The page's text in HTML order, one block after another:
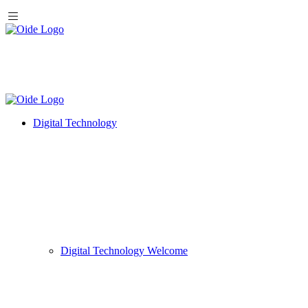
Digital Technology
Digital Technology Welcome